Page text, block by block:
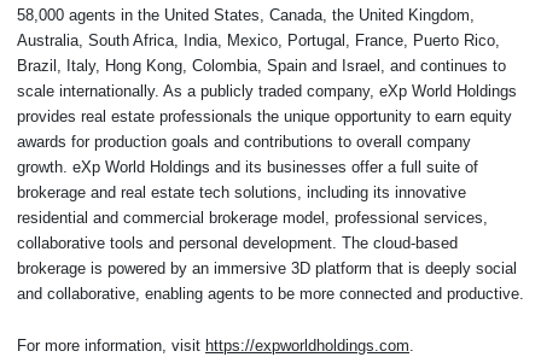
58,000 agents in the United States, Canada, the United Kingdom,
Australia, South Africa, India, Mexico, Portugal, France, Puerto Rico,
Brazil, Italy, Hong Kong, Colombia, Spain and Israel, and continues to
scale internationally. As a publicly traded company, eXp World Holdings
provides real estate professionals the unique opportunity to earn equity
awards for production goals and contributions to overall company
growth. eXp World Holdings and its businesses offer a full suite of
brokerage and real estate tech solutions, including its innovative
residential and commercial brokerage model, professional services,
collaborative tools and personal development. The cloud-based
brokerage is powered by an immersive 3D platform that is deeply social
and collaborative, enabling agents to be more connected and productive.
For more information, visit https://expworldholdings.com.